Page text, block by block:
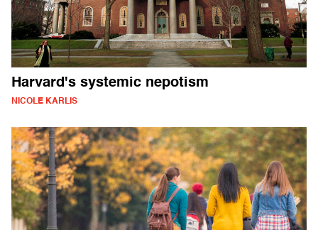
Harvard's systemic nepotism
NICOLE KARLIS